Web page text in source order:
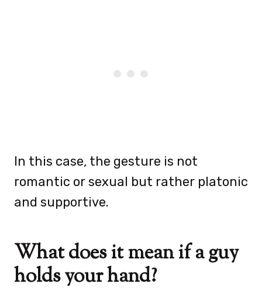
In this case, the gesture is not
romantic or sexual but rather platonic
and supportive.
What does it mean if a guy
holds your hand?